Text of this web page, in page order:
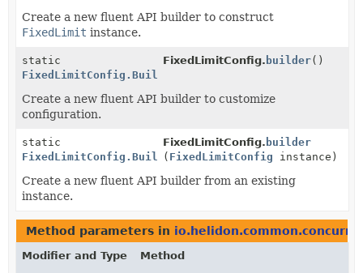
Create a new fluent API builder to construct
FixedLimit instance.
static
FixedLimitConfig.Builder
FixedLimitConfig. builder()
Create a new fluent API builder to customize
configuration.
static
FixedLimitConfig.Builder
FixedLimitConfig. builder
( FixedLimitConfig instance)
Create a new fluent API builder from an existing
instance.
Method parameters in
Modifier and Type
Method